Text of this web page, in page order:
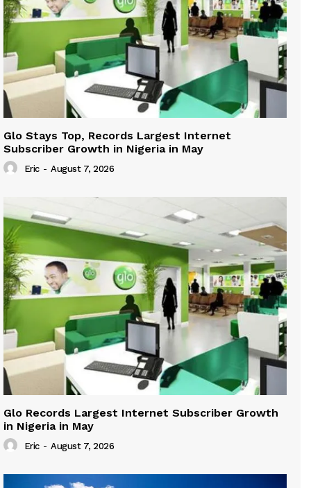
Glo Stays Top, Records Largest Internet
Subscriber Growth in Nigeria in May
Eric - August 7, 2026
Glo Records Largest Internet Subscriber Growth
in Nigeria in May
Eric - August 7, 2026